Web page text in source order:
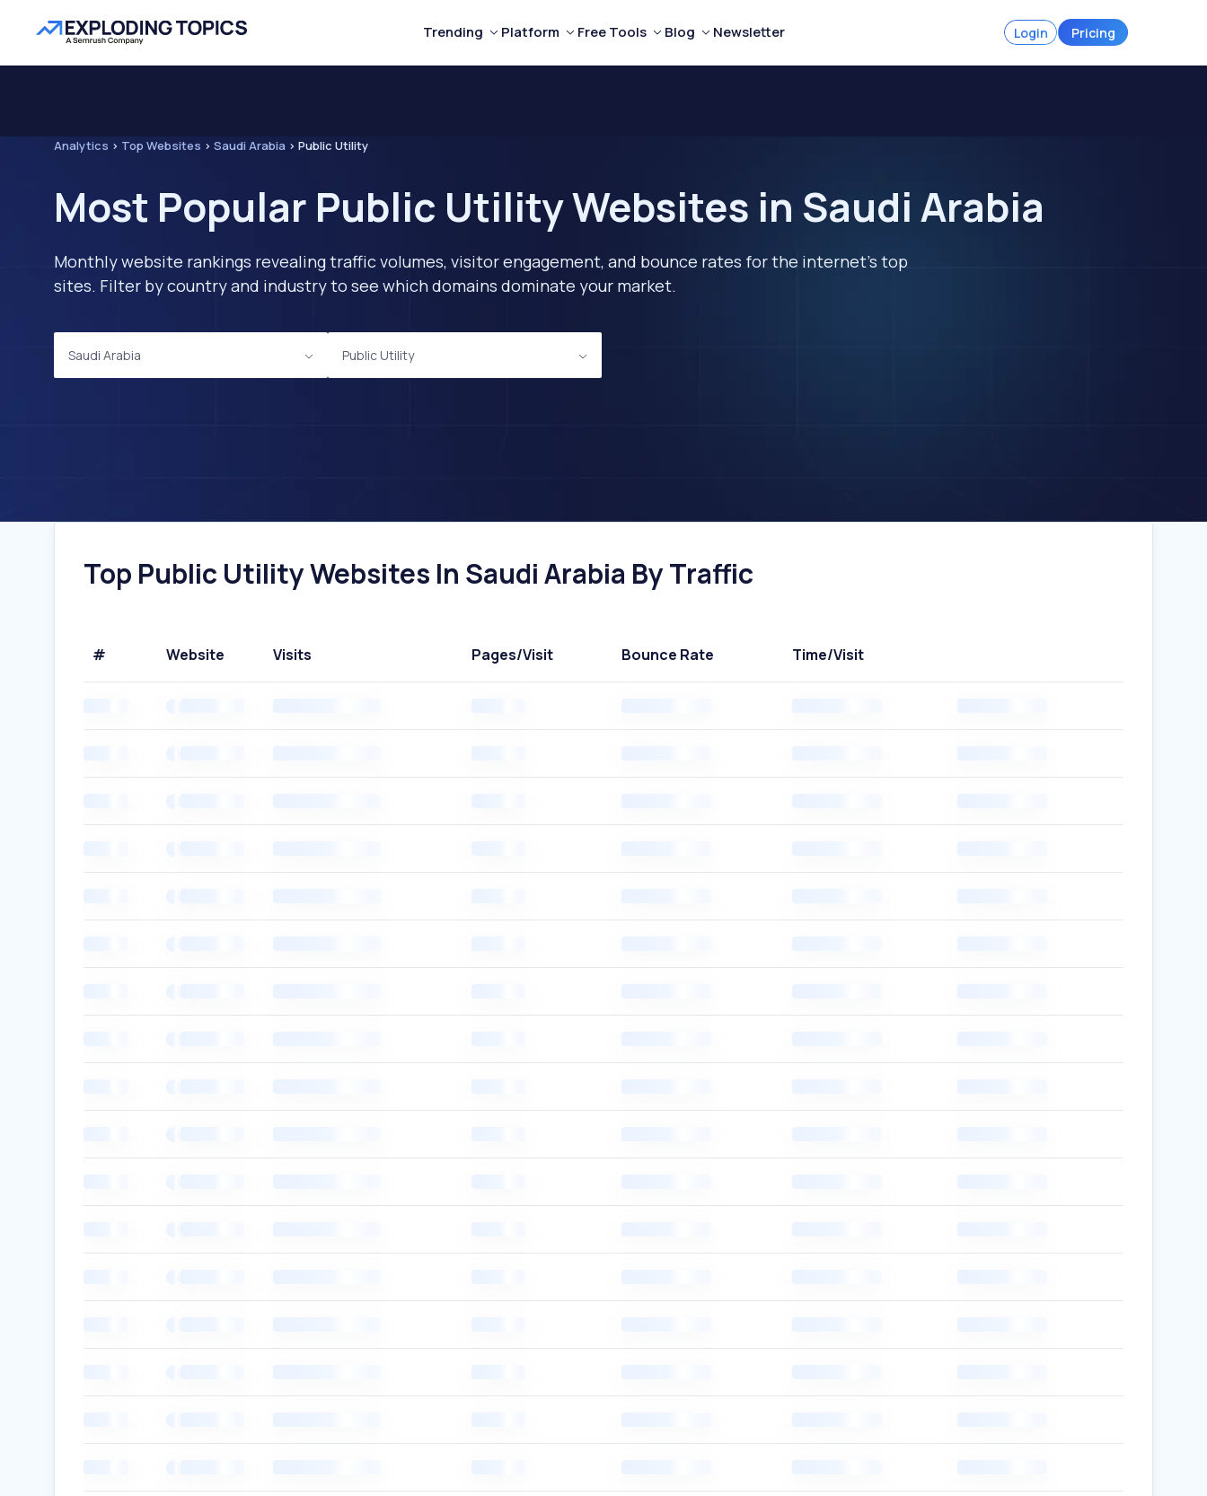
Trending Platform Free Tools Blog Newsletter Login Pricing
Analytics > Top Websites > Saudi Arabia > Public Utility
Most Popular Public Utility Websites in Saudi Arabia
Monthly website rankings revealing traffic volumes, visitor engagement, and bounce rates for the internet's top
sites. Filter by country and industry to see which domains dominate your market.
Saudi Arabia Public Utility
Top Public Utility Websites In Saudi Arabia By Traffic
# Website Visits Pages/Visit Bounce Rate Time/Visit